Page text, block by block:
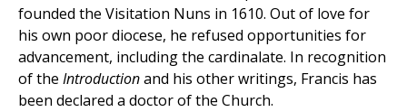
founded the Visitation Nuns in 1610. Out of love for
his own poor diocese, he refused opportunities for
advancement, including the cardinalate. In recognition
of the Introductionand his other writings, Francis has
been declared a doctor of the Church.